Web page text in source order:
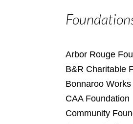
Arbor Rouge
B&R Charitable
Bonnaroo Works
CAA Foundation
Community